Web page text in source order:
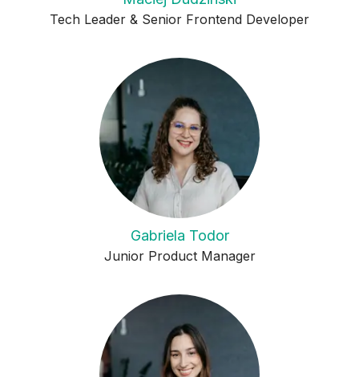
Tech Leader & Senior Frontend Developer
Gabriela Todor
Junior Product Manager